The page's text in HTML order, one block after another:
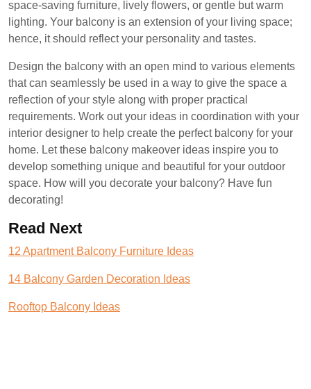
space-saving furniture, lively flowers, or gentle but warm
lighting. Your balcony is an extension of your living space;
hence, it should reflect your personality and tastes.
Design the balcony with an open mind to various elements
that can seamlessly be used in a way to give the space a
reflection of your style along with proper practical
requirements. Work out your ideas in coordination with your
interior designer to help create the perfect balcony for your
home. Let these balcony makeover ideas inspire you to
develop something unique and beautiful for your outdoor
space. How will you decorate your balcony? Have fun
decorating!
Read Next
12 Apartment Balcony Furniture Ideas
14 Balcony Garden Decoration Ideas
Rooftop Balcony Ideas